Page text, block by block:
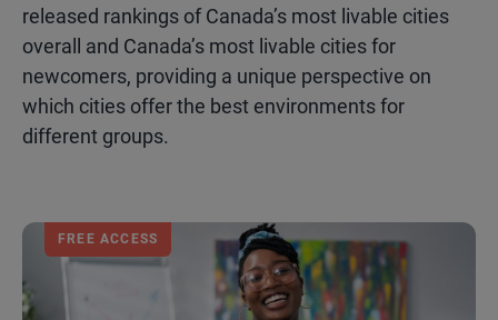
released rankings of Canada’s most livable cities
overall and Canada’s most livable cities for
newcomers, providing a unique perspective on
which cities offer the best environments for
different groups.
FREE ACCESS